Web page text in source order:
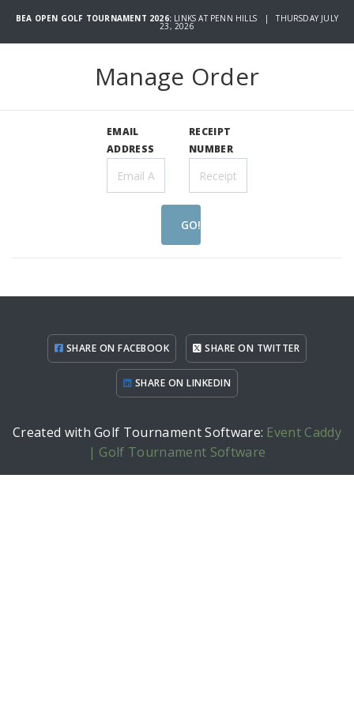
BEA OPEN GOLF TOURNAMENT 2026: LINKS AT PENN HILLS | THURSDAY JULY
23, 2026
Manage Order
EMAIL
ADDRESS
RECEIPT
NUMBER
GO!
SHARE ON FACEBOOK SHARE ON TWITTER
SHARE ON LINKEDIN
Created with Golf Tournament Software: Event Caddy
| Golf Tournament Software